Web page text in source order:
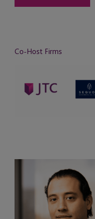
Co-Host Firms